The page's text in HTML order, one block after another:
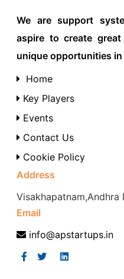
We are support
aspire to create
unique opportunities
Home
Key Players
Events
Contact Us
Cookie Policy
Address
Visakhapatnam,Andhra
Email
info@apstartups.in